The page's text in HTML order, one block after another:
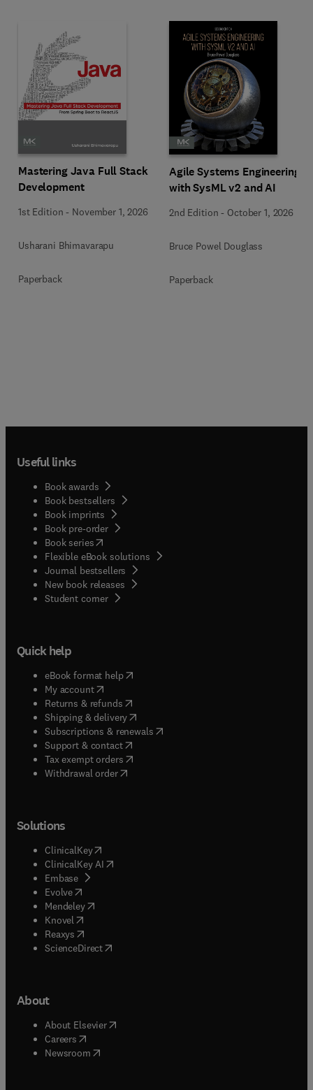
Mastering Java Full Stack
Development
1st Edition - November 1, 2026
Usharani Bhimavarapu
Paperback
Agile Systems Engineering
with SysML v2 and AI
2nd Edition - October 1, 2026
Bruce Powel Douglass
Paperback
Useful links
Book awards
Book bestsellers
Book imprints
Book pre-order
Book series(opens in new tab/window
Flexible eBook solutions
Journal bestsellers
New book releases
Student corner( opens in new tab/window
Quick help
eBook format help( opens in new tab/window
My account( opens in new tab/window
Returns & refunds( opens in new tab/window
Shipping & delivery(opens in new tab/window
Subscriptions & renewals( opens in new tab/window
Support & contact( opens in new tab/window
Tax exempt orders( opens in new tab/window
Withdrawal order
Solutions
ClinicalKey(opens in new tab/window
ClinicalKey AI opens in new tab/window
Embase( opens in new tab/window
Evolve(opens in new tab/window
Mendeley( opens in new tab/window
Knovel (opens in new tab/window
Reaxys (opens in new tab/window
ScienceDirect(opens in new tab/window
About
About Elsevier( opens in new tab/window
Careers opens in new tab/window
Newsroom( opens in new tab/window